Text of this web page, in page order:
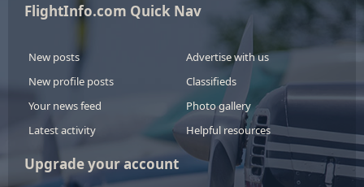
FlightInfo.com Quick Nav
New posts
New profile posts
Your news feed
Latest activity
Advertise with us
Classifieds
Photo gallery
Helpful resources
Upgrade your account